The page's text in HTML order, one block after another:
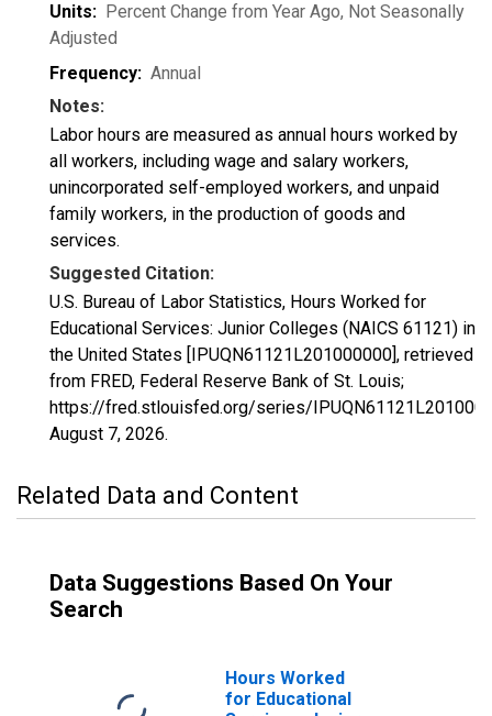
Units: Percent Change from Year Ago, Not Seasonally
Adjusted
Frequency: Annual
Notes:
Labor hours are measured as annual hours worked by
all workers, including wage and salary workers,
unincorporated self-employed workers, and unpaid
family workers, in the production of goods and
services.
Suggested Citation:
U.S. Bureau of Labor Statistics, Hours Worked for
Educational Services: Junior Colleges (NAICS 61121) in
the United States [IPUQN61121L201000000], retrieved
from FRED, Federal Reserve Bank of St. Louis;
https://fred.stlouisfed.org/series/
August 7, 2026.
Related Data and Content
Data Suggestions Based On Your
Search
Hours Worked
for Educational